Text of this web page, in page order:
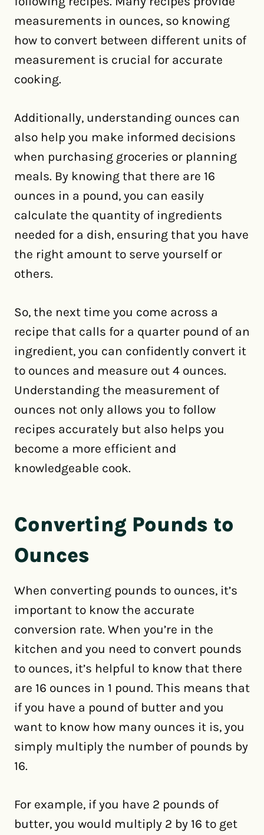
measurements in ounces, so knowing
how to convert between different units of
measurement is crucial for accurate
cooking.
Additionally, understanding ounces can
also help you make informed decisions
when purchasing groceries or planning
meals. By knowing that there are 16
ounces in a pound, you can easily
calculate the quantity of ingredients
needed for a dish, ensuring that you have
the right amount to serve yourself or
others.
So, the next time you come across a
recipe that calls for a quarter pound of an
ingredient, you can confidently convert it
to ounces and measure out 4 ounces.
Understanding the measurement of
ounces not only allows you to follow
recipes accurately but also helps you
become a more efficient and
knowledgeable cook.
Converting Pounds to
Ounces
When converting pounds to ounces, it’s
important to know the accurate
conversion rate. When you’re in the
kitchen and you need to convert pounds
to ounces, it’s helpful to know that there
are 16 ounces in 1 pound. This means that
if you have a pound of butter and you
want to know how many ounces it is, you
simply multiply the number of pounds by
16.
For example, if you have 2 pounds of
butter, you would multiply 2 by 16 to get